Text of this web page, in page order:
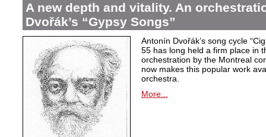
A new depth and vitality. An
Dvořák’s “Gypsy Songs”
Antonín Dvořák’s song cycle
55 has long held a firm place in
orchestration by the Montreal
now makes this popular work
orchestra.
More...